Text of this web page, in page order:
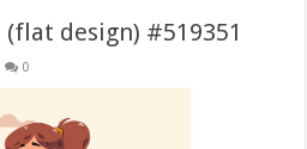
design) #519351
0